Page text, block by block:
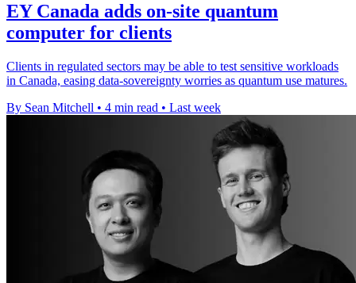
EY Canada adds on-site quantum
computer for clients
Clients in regulated sectors may be able to test sensitive workloads
in Canada, easing data-sovereignty worries as quantum use matures.
By Sean Mitchell • 4 min read • Last week